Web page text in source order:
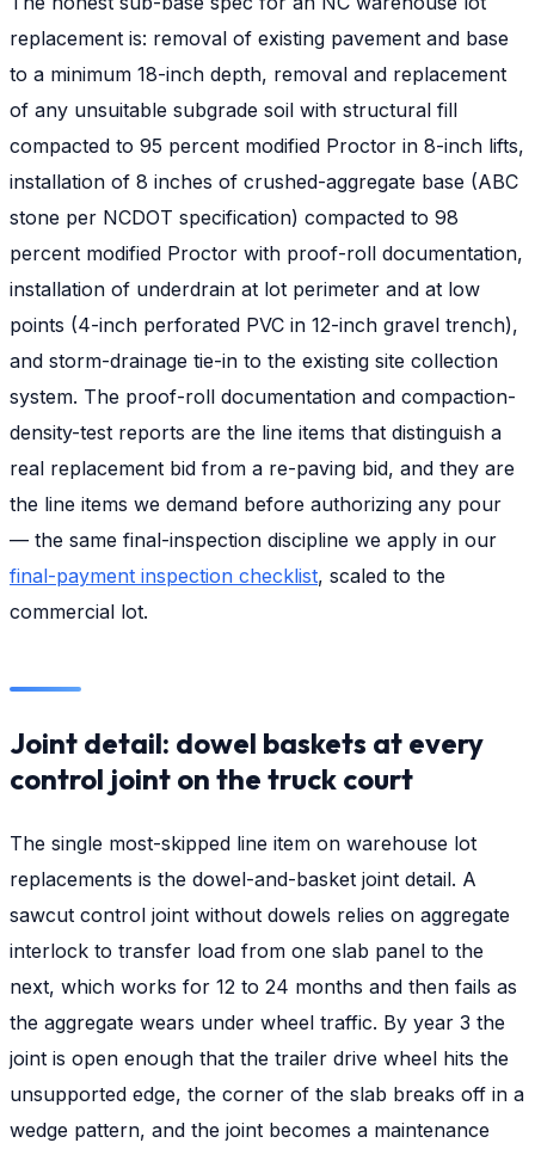
replacement is: removal of existing pavement and base
to a minimum 18-inch depth, removal and replacement
of any unsuitable subgrade soil with structural fill
compacted to 95 percent modified Proctor in 8-inch lifts,
installation of 8 inches of crushed-aggregate base (ABC
stone per NCDOT specification) compacted to 98
percent modified Proctor with proof-roll documentation,
installation of underdrain at lot perimeter and at low
points (4-inch perforated PVC in 12-inch gravel trench),
and storm-drainage tie-in to the existing site collection
system. The proof-roll documentation and compaction-
density-test reports are the line items that distinguish a
real replacement bid from a re-paving bid, and they are
the line items we demand before authorizing any pour
— the same final-inspection discipline we apply in our
final-payment inspection checklist, scaled to the
commercial lot.
Joint detail: dowel baskets at every
control joint on the truck court
The single most-skipped line item on warehouse lot
replacements is the dowel-and-basket joint detail. A
sawcut control joint without dowels relies on aggregate
interlock to transfer load from one slab panel to the
next, which works for 12 to 24 months and then fails as
the aggregate wears under wheel traffic. By year 3 the
joint is open enough that the trailer drive wheel hits the
unsupported edge, the corner of the slab breaks off in a
wedge pattern, and the joint becomes a maintenance